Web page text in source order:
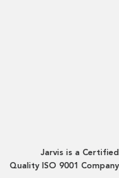
Jarvis is a Certified
Quality ISO 9001 Company